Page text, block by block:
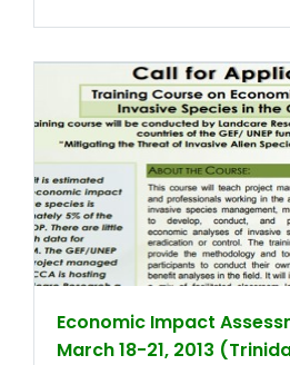
Economic Impact
March 18-21, 2013